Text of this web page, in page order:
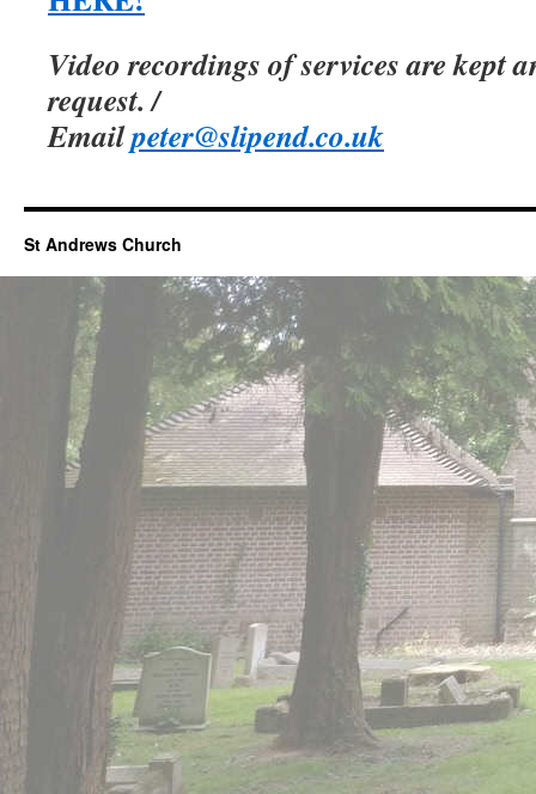
Video recordings of services are kept
request. /
Emailpeter@slipend.co.uk
St Andrews Church